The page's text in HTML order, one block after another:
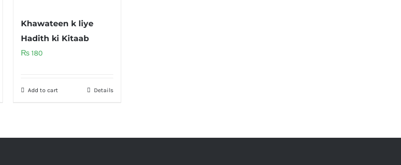
Khawateen k liye
Hadith ki Kitaab
₨ 180
Add to cart Details